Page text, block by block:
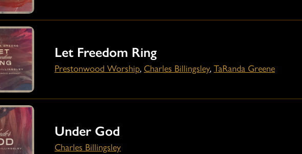
Let Freedom Ring
Prestonwood Worship, Charles Billingsley, TaRanda Greene
Under God
Charles Billingsley